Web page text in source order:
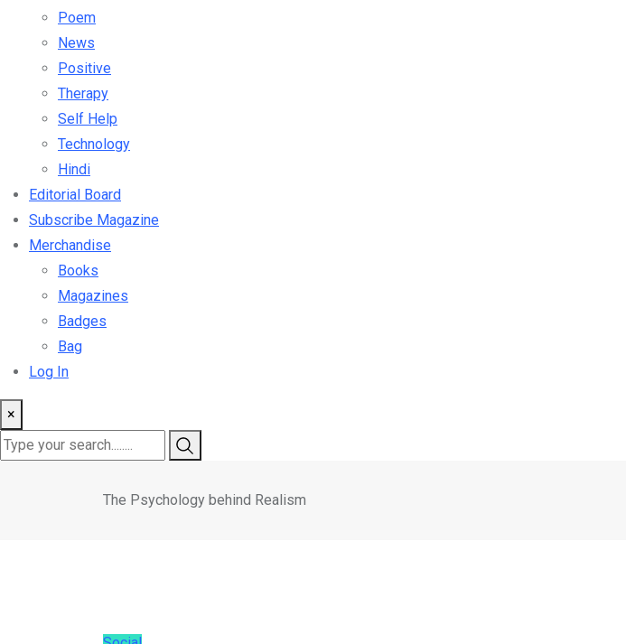
Poem
News
Positive
Therapy
Self Help
Technology
Hindi
Editorial Board
Subscribe Magazine
Merchandise
Books
Magazines
Badges
Bag
Log In
×
The Psychology behind Realism